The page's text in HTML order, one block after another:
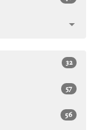
32
57
56